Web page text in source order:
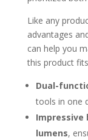
Like any
advantages
can help you
this product
Dual-
tools in one
Impressive
lumens,